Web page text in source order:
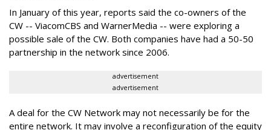
In January of this year, reports said the co-owners of the
CW -- ViacomCBS and WarnerMedia -- were exploring a
possible sale of the CW. Both companies have had a 50-50
partnership in the network since 2006.
advertisement
advertisement
A deal for the CW Network may not necessarily be for the
entire network. It may involve a reconfiguration of the equity